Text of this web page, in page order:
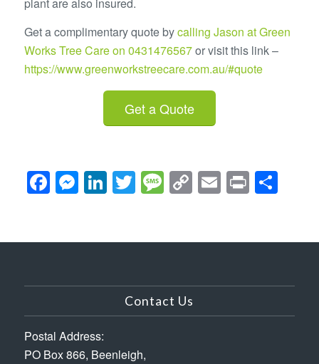
plant are also insured.
Get a complimentary quote bycalling Jason at Green
Works Tree Care on 0431476567or visit this link –
https://www.greenworkstreecare.com.au/#quote
Get a Quote
Facebook
Messenger
LinkedIn
Twitter
Message
CopyEmail
Print
Contact Us
Postal Address:
PO Box 866, Beenleigh,